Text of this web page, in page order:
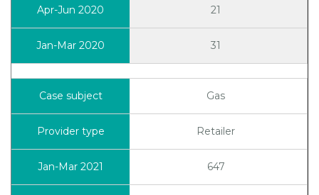
21
31
Gas
Retailer
647